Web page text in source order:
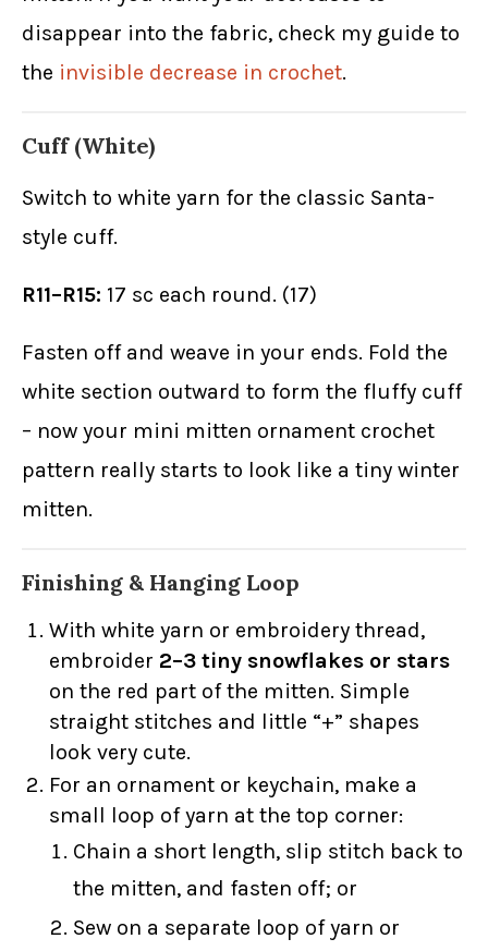
disappear into the fabric, check my guide to
the invisible decrease in crochet.
Cuff (White)
Switch to white yarn for the classic Santa-
style cuff.
R11–R15: 17 sc each round. (17)
Fasten off and weave in your ends. Fold the
white section outward to form the fluffy cuff
– now your mini mitten ornament crochet
pattern really starts to look like a tiny winter
mitten.
Finishing & Hanging Loop
With white yarn or embroidery thread,
embroider 2–3 tiny snowflakes or stars
on the red part of the mitten. Simple
straight stitches and little “+” shapes
look very cute.
For an ornament or keychain, make a
small loop of yarn at the top corner:
Chain a short length, slip stitch back to
the mitten, and fasten off; or
Sew on a separate loop of yarn or